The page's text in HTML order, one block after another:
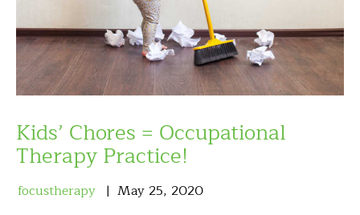
Kids’ Chores = Occupational
Therapy Practice!
focustherapy May 25, 2020